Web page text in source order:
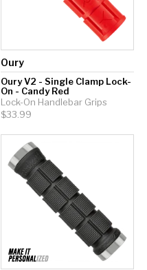
Oury
Oury V2 - Single Clamp Lock-
On - Candy Red
Lock-On Handlebar Grips
$33.99